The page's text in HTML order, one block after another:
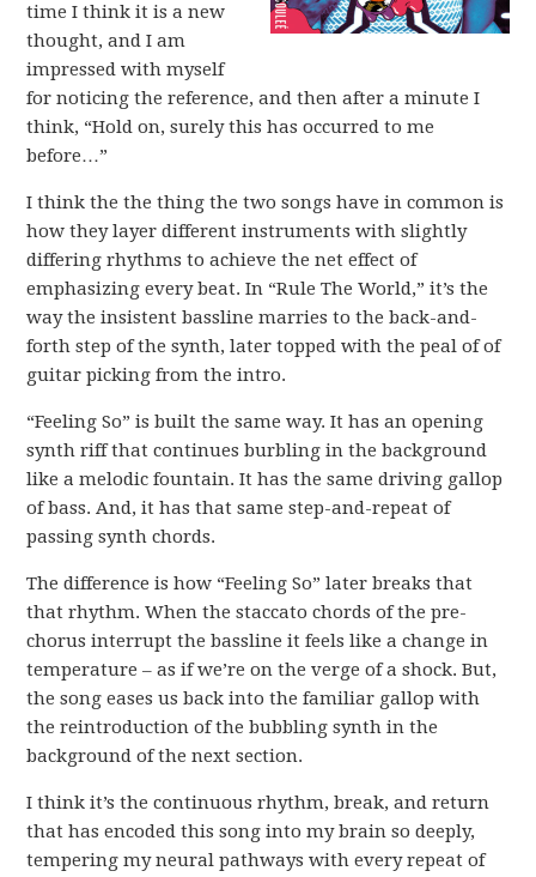
time I think it is a new
thought, and I am
impressed with myself
for noticing the reference, and then after a minute I
think, “Hold on, surely this has occurred to me
before…”
I think the the thing the two songs have in common is
how they layer different instruments with slightly
differing rhythms to achieve the net effect of
emphasizing every beat. In “Rule The World,” it’s the
way the insistent bassline marries to the back-and-
forth step of the synth, later topped with the peal of of
guitar picking from the intro.
“Feeling So” is built the same way. It has an opening
synth riff that continues burbling in the background
like a melodic fountain. It has the same driving gallop
of bass. And, it has that same step-and-repeat of
passing synth chords.
The difference is how “Feeling So” later breaks that
that rhythm. When the staccato chords of the pre-
chorus interrupt the bassline it feels like a change in
temperature – as if we’re on the verge of a shock. But,
the song eases us back into the familiar gallop with
the reintroduction of the bubbling synth in the
background of the next section.
I think it’s the continuous rhythm, break, and return
that has encoded this song into my brain so deeply,
tempering my neural pathways with every repeat of